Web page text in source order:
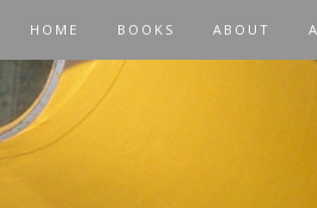
HOME BOOKS ABOUT